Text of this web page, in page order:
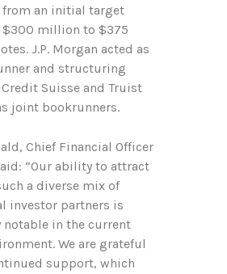
an initial target
$300 million to $375
J.P. Morgan acted as
and structuring
Suisse and Truist
joint bookrunners.
Chief Financial Officer
“Our ability to attract
a diverse mix of
investor partners is
in the current
We are grateful
support, which